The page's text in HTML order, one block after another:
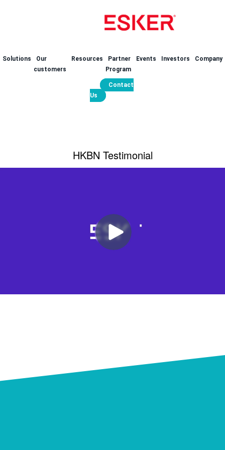
Solutions
Our
customers
Resources
Partner
Program
Events Investors Company
Contact
Us
HKBN Testimonial